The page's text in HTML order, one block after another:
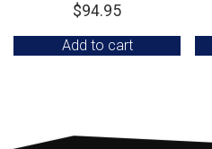
$94.95
Add to cart